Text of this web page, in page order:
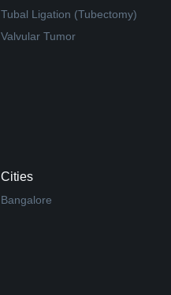
Tubal Ligation (Tubectomy)
Valvular Tumor
Cities
Bangalore